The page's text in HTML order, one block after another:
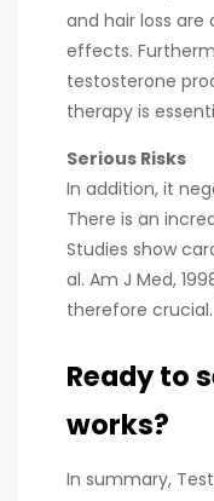
and hair loss are
effects.
testosterone
therapy is
Serious Risks
In addition, it
There is an
Studies show
al. Am J Med,
therefore crucial.
Ready to
works?
In summary,